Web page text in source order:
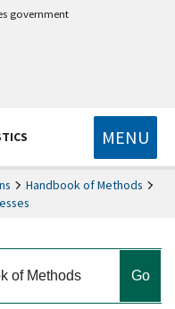
government
MENU
Handbook of Methods